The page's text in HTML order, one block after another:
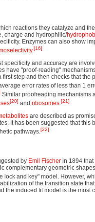
reactions they catalyze and
charge and hydrophilic/
Enzymes can also show
.[16]
specificity and accuracy are
have "proof-reading"
first step and then checks that the
error rates of less than 1
Similar proofreading mechanisms
[20] and ribosomes.[21]
are described as
It has been suggested that this
pathways.[22]
by Emil Fischer in 1894
complementary geometric
lock and key" model. However,
of the transition state
the induced fit model is the most